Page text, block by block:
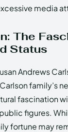
media
The
Status
Andrews
family’s
fascination
figures.
fortune may